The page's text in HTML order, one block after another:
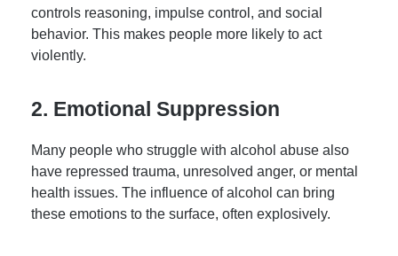
controls reasoning, impulse control, and social
behavior. This makes people more likely to act
violently.
2. Emotional Suppression
Many people who struggle with alcohol abuse also
have repressed trauma, unresolved anger, or mental
health issues. The influence of alcohol can bring
these emotions to the surface, often explosively.